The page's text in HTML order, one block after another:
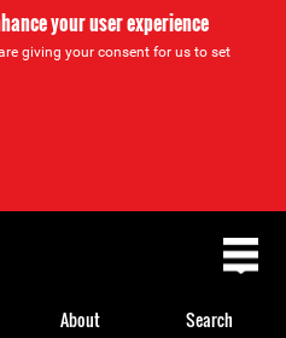
your user experience
giving your consent for us to set
About Search